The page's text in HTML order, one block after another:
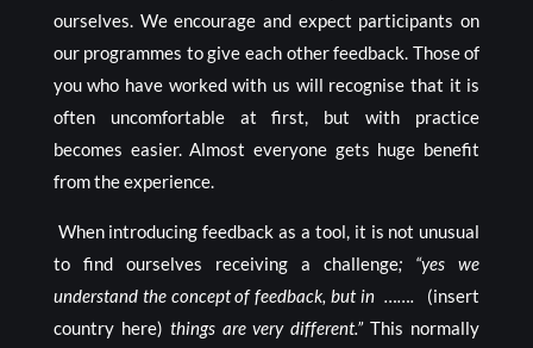
ourselves. We encourage and expect participants on
our programmes to give each other feedback. Those of
you who have worked with us will recognise that it is
often uncomfortable at first, but with practice
becomes easier. Almost everyone gets huge benefit
from the experience.
When introducing feedback as a tool, it is not unusual
to find ourselves receiving a challenge; “yes we
understand the concept of feedback, but in ……. (insert
country here) things are very different.”This normally